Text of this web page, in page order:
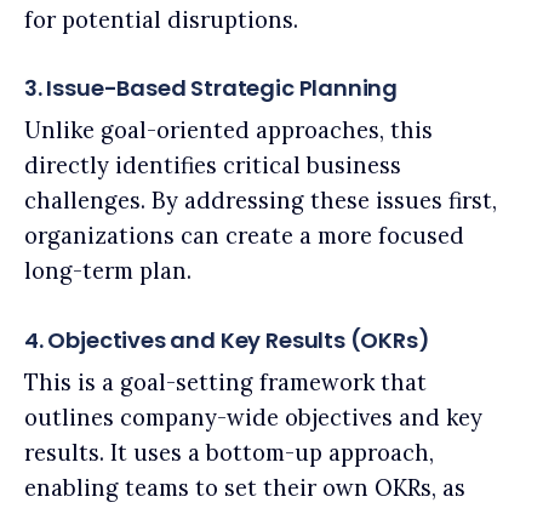
for potential disruptions.
3. Issue-Based Strategic Planning
Unlike goal-oriented approaches, this
directly identifies critical business
challenges. By addressing these issues first,
organizations can create a more focused
long-term plan.
4. Objectives and Key Results (OKRs)
This is a goal-setting framework that
outlines company-wide objectives and key
results. It uses a bottom-up approach,
enabling teams to set their own OKRs, as